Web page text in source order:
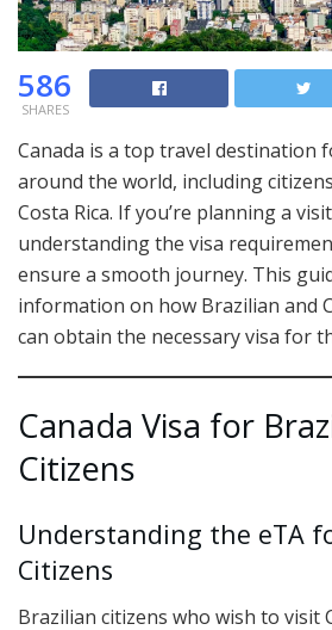
586
SHARES
Canada is a top travel destination
around the world, including
Costa Rica. If you’re planning a
understanding the visa
ensure a smooth journey. This
information on how Brazilian and
can obtain the necessary visa for
Canada Visa for
Citizens
Understanding the eTA
Citizens
Brazilian citizens who wish to visit